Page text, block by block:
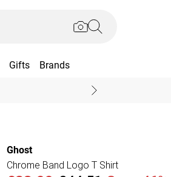
Gifts Brands
Ghost
Chrome Band Logo T Shirt